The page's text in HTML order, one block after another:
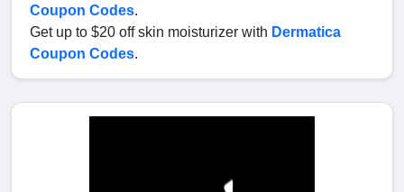
Coupon Codes.
Get up to $20 off skin moisturizer with Dermatica
Coupon Codes.